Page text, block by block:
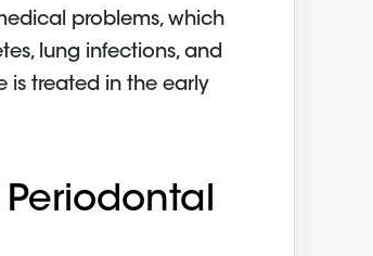
problems, which
lung infections, and
is treated in the early
Periodontal